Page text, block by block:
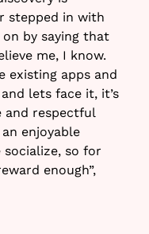
stepped in with
by saying that
me, I know.
existing apps and
lets face it, it’s
and respectful
enjoyable
so for
enough”,